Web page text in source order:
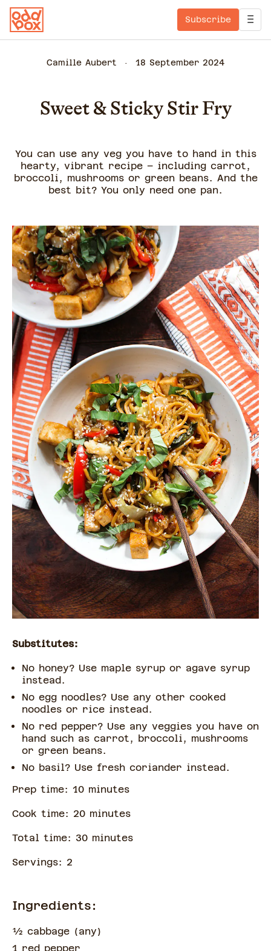
Subscribe
Camille Aubert 18 September 2024
Sweet & Sticky Stir Fry
You can use any veg you have to hand in this
hearty, vibrant recipe – including carrot,
broccoli, mushrooms or green beans. And the
best bit? You only need one pan.
Substitutes:
No honey? Use maple syrup or agave syrup
instead.
No egg noodles? Use any other cooked
noodles or rice instead.
No red pepper? Use any veggies you have on
hand such as carrot, broccoli, mushrooms
or green beans.
No basil? Use fresh coriander instead.
Prep time: 10 minutes
Cook time: 20 minutes
Total time: 30 minutes
Servings: 2
Ingredients:
½ cabbage (any)
1 red pepper